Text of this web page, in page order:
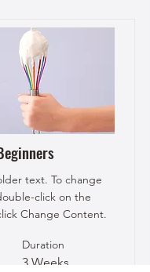
text. To change
click on the
Change Content.
Duration
3 Weeks